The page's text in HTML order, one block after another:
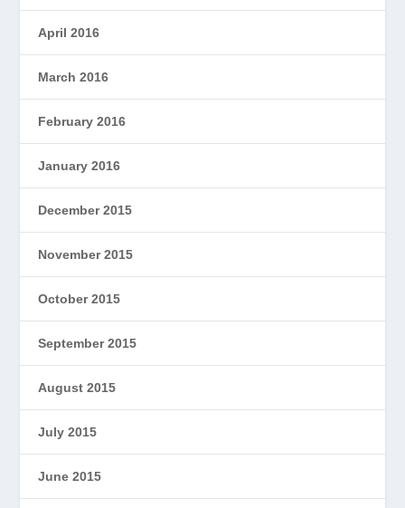
April 2016
March 2016
February 2016
January 2016
December 2015
November 2015
October 2015
September 2015
August 2015
July 2015
June 2015